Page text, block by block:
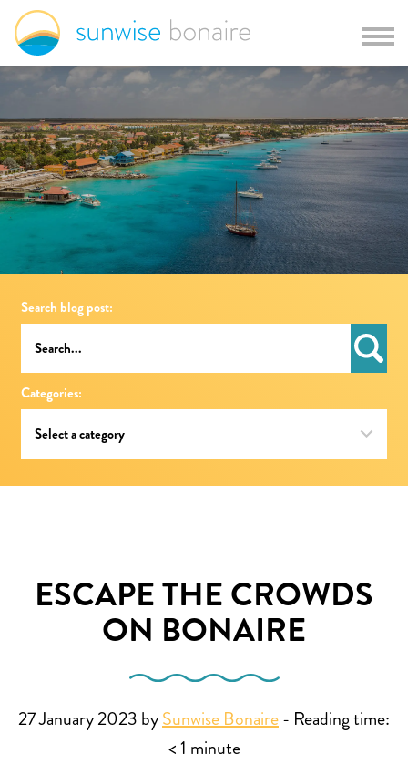
Search blog post:
Categories:
ESCAPE THE CROWDS
ON BONAIRE
27 January 2023 bySunwise Bonaire- Reading time:
< 1 minute